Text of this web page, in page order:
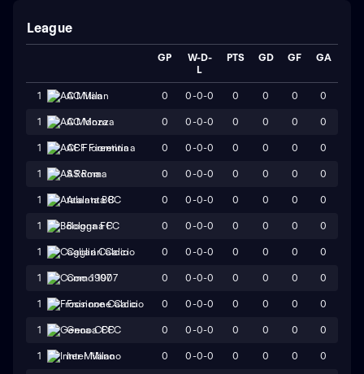
League
GP
W-D-
L
PTS GD GF GA
1 AC Milan 0 0-0-0 0 0 0 0
1 AC Monza 0 0-0-0 0 0 0 0
1 ACF Fiorentina 0 0-0-0 0 0 0 0
1 AS Roma 0 0-0-0 0 0 0 0
1 Atalanta BC 0 0-0-0 0 0 0 0
1 Bologna FC 0 0-0-0 0 0 0 0
1 Cagliari Calcio 0 0-0-0 0 0 0 0
1 Como 1907 0 0-0-0 0 0 0 0
1 Frosinone Calcio 0 0-0-0 0 0 0 0
1 Genoa CFC 0 0-0-0 0 0 0 0
1 Inter Milano 0 0-0-0 0 0 0 0